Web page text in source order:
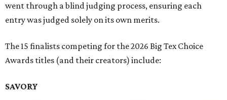
went through a blind judging process, ensuring each
entry was judged solely on its own merits.
The 15 finalists competing for the 2026 Big Tex Choice
Awards titles (and their creators) include:
SAVORY